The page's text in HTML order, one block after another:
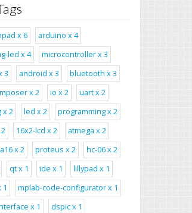
x 6
arduino x 4
led x 4
microcontroller x 3
3
android x 3
bluetooth x 3
x 2
io x 2
uart x 2
x 2
led x 2
programming x 2
16x2-lcd x 2
atmega x 2
x 2
proteus x 2
hc-06 x 2
qt x 1 ide x 1
lillypad x 1
1
mplab-code-configurator x 1
x 1
dspic x 1